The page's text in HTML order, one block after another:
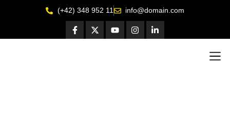
(+42) 348 952 11 info@domain.com